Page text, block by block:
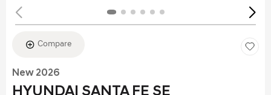
Compare
New 2026
HYUNDAI SANTA FE SE